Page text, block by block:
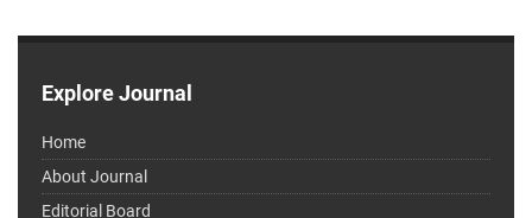
Explore Journal
Home
About Journal
Editorial Board